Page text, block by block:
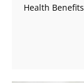
Health Benefits